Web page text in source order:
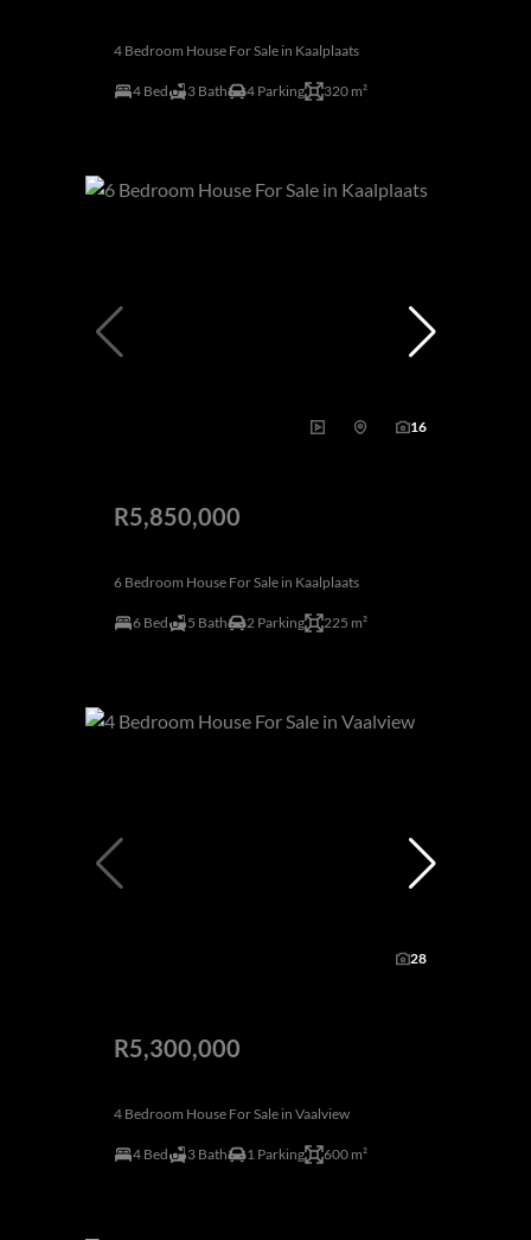
4 Bedroom House For Sale in Kaalplaats
4 Bed 3 Bath 4 Parking 320 m²
16
R5,850,000
6 Bedroom House For Sale in Kaalplaats
6 Bed 5 Bath 2 Parking 225 m²
28
R5,300,000
4 Bedroom House For Sale in Vaalview
4 Bed 3 Bath 1 Parking 600 m²